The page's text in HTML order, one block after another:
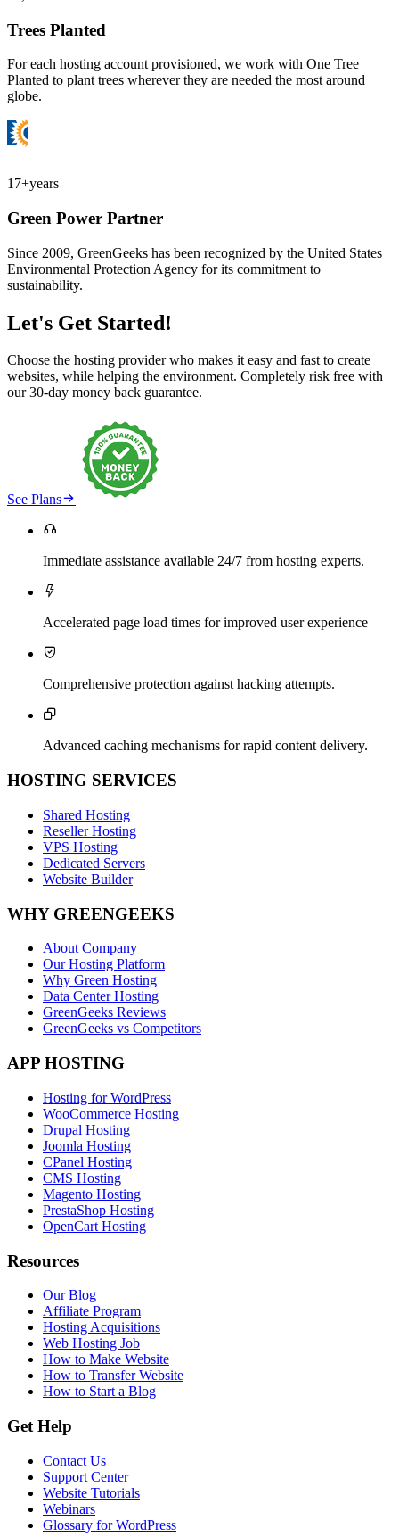
Trees Planted
For each hosting account provisioned, we work with One Tree
Planted to plant trees wherever they are needed the most around
globe.
17+years
Green Power Partner
Since 2009, GreenGeeks has been recognized by the United States
Environmental Protection Agency for its commitment to
sustainability.
Let's Get Started!
Choose the hosting provider who makes it easy and fast to create
websites, while helping the environment. Completely risk free with
our 30-day money back guarantee.
See Plans

Immediate assistance available 24/7 from hosting experts.

Accelerated page load times for improved user experience

Comprehensive protection against hacking attempts.

Advanced caching mechanisms for rapid content delivery.
HOSTING SERVICES
Shared Hosting
Reseller Hosting
VPS Hosting
Dedicated Servers
Website Builder
WHY GREENGEEKS
About Company
Our Hosting Platform
Why Green Hosting
Data Center Hosting
GreenGeeks Reviews
GreenGeeks vs Competitors
APP HOSTING
Hosting for WordPress
WooCommerce Hosting
Drupal Hosting
Joomla Hosting
CPanel Hosting
CMS Hosting
Magento Hosting
PrestaShop Hosting
OpenCart Hosting
Resources
Our Blog
Affiliate Program
Hosting Acquisitions
Web Hosting Job
How to Make Website
How to Transfer Website
How to Start a Blog
Get Help
Contact Us
Support Center
Website Tutorials
Webinars
Glossary for WordPress